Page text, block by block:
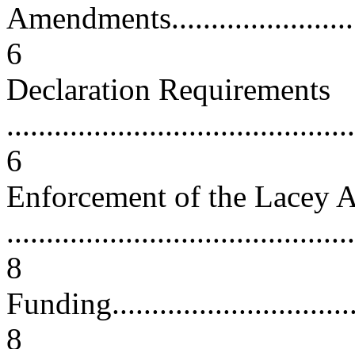
6
Declaration Requirements
6
Enforcement of the Lacey
8
8